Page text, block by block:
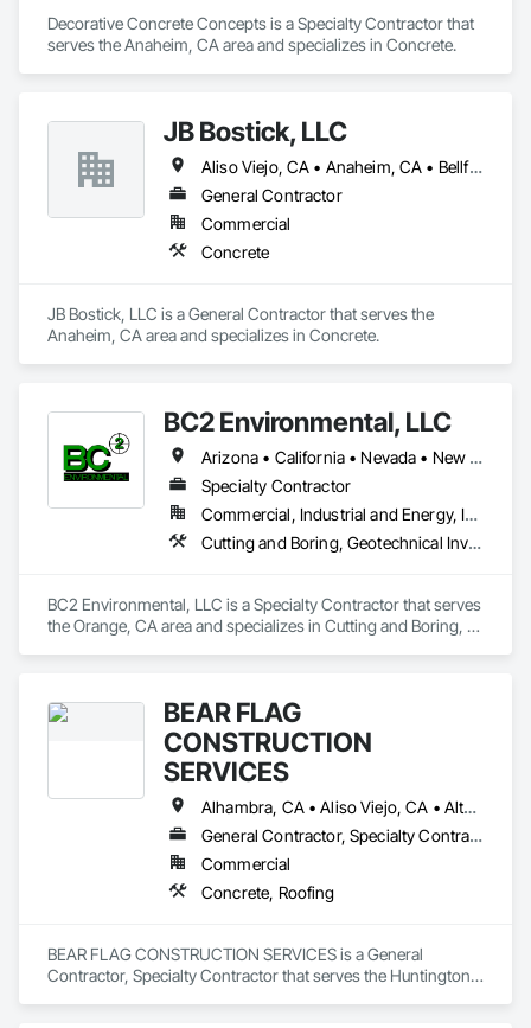
Decorative Concrete Concepts is a Specialty Contractor that
serves the Anaheim, CA area and specializes in Concrete.
JB Bostick, LLC
Aliso Viejo, CA • Anaheim, CA • Bellflower, CA • Brea, CA • Buena Park, CA • Carson, CA • Cerritos, CA • Chino Hills, CA • Chino, CA • Commerce City, CO • Corona, CA • Costa Mesa, CA • Covina, CA • Cypress, CA • Dana Point, CA • Diamond Bar, CA • Downey, CA • Eastvale, CA • El Cerrito, CA • El Monte, CA • Fountain Valley, CA • Fullerton, CA • Garden Grove, CA • Hacienda Heights, CA • Huntington Beach, CA • Huntington Park, CA • Irvine, CA • La Habra, CA • La Mirada, CA • Laguna Beach, CA • Laguna Hills, CA • Laguna Niguel, CA • Lake Forest, CA • Lakewood, CA • Lomita, CA • Long Beach, CA • Los Alamitos, CA • Los Alamos, CA • Los Angeles, CA • Midway City, CA • Mission Viejo, CA • Montebello, CA • Monterey Park, CA • Monterey, CA • Murrieta, CA • Newport Beach, CA • North Hollywood, CA • Norwalk, CA • Oceanside, CA • Orange, CA • Palos Verdes Estates, CA • Palos Verdes Peninsula, CA • Panorama City, CA • Paramount, CA • Pasadena, CA • Placentia, CA • Rancho Santa Fe, CA • Rancho Santa Margarita, CA • Riverside, CA • Rolling Hills, CA • Rosemead, CA • San Bernardino, CA • San Clemente, CA • Santa Ana, CA • Santa Fe Springs, CA • Seal Beach, CA • Silverado, CA • South El Monte, CA • South Gate, CA • Stanton, CA • Sunset Beach, CA • Temecula, CA • Torrance, CA • Trabuco Canyon, CA • Tustin, CA • Walnut Creek, CA • Walnut, CA • West Covina, CA • West Hollywood, CA • Westminster, CA • Whittier, CA • Yorba Linda, CA
General Contractor
Commercial
Concrete
JB Bostick, LLC is a General Contractor that serves the
Anaheim, CA area and specializes in Concrete.
BC2 Environmental, LLC
Arizona • California • Nevada • New Mexico
Specialty Contractor
Commercial, Industrial and Energy, Infrastructure, Institutional, Residential
Cutting and Boring, Geotechnical Investigations, Grouting
BC2 Environmental, LLC is a Specialty Contractor that serves
the Orange, CA area and specializes in Cutting and Boring,
BEAR FLAG
CONSTRUCTION
SERVICES
Alhambra, CA • Aliso Viejo, CA • Altadena, CA • Anaheim, CA • Arcadia, CA • Azusa, CA • Baldwin Park, CA • Banning, CA • Beaumont, CA • Bell Gardens, CA • Bellflower, CA • Bonsall, CA • Brea, CA • Buena Park, CA • Burbank, CA • Calimesa, CA • Camp Pendleton Marine Corps Base, CA • Carlsbad, CA • Carson, CA • Cerritos, CA • Chino Hills, CA • Chino, CA • Chula Vista, CA • City of Industry, CA • Claremont, CA • Commerce, CA • Compton, CA • Corona del Mar, CA • Corona, CA • Costa Mesa, CA • Covina, CA • Cypress, CA • Dana Point, CA • Downey, CA • Eastvale, CA • El Cajon, CA • El Monte, CA • El Segundo, CA • Encinitas, CA • Escondido, CA • Fallbrook, CA • Fontana, CA • Fountain Valley, CA • Fullerton, CA • Garden Grove, CA • Gardena, CA • Glendale, CA • Glendora, CA • Hacienda Heights, CA • Hawthorne, CA • Hemet, CA • Hermosa Beach, CA • Huntington Beach, CA • Huntington Park, CA • Inglewood, CA • Irvine, CA • Jurupa Valley, CA • La Canada Flintridge, CA • La Habra Heights, CA • La Habra, CA • La Mirada, CA • Laguna Beach, CA • Laguna Hills, CA • Laguna Niguel, CA • Laguna Woods, CA • Lake Elsinore, CA • Lake Forest, CA • Lakewood, CA • Lawndale, CA • Loma Linda, CA • Long Beach, CA • Los Alamitos, CA • Los Angeles, CA • Lynwood, CA • Malibu, CA • Manhattan Beach, CA • Midway City, CA • Mira Loma, CA • Mission Viejo, CA • Monrovia, CA • Montebello, CA • Monterey Park, CA • Moorpark, CA • Moreno Valley, CA • Murrieta, CA • Newport Beach, CA • Norco, CA • Norwalk, CA • Oceanside, CA • Ontario, CA • Orange, CA • Pala, CA • Palos Verdes Estates, CA • Palos Verdes Peninsula, CA • Paramount, CA • Pasadena, CA • Perris, CA • Pico Rivera, CA • Placentia, CA • Pomona, CA • Rancho Cucamonga, CA • Rancho Palos Verdes, CA • Rancho Santa Fe, CA • Rancho Santa Margarita, CA • Redlands, CA • Rialto, CA • Riverside, CA • Rowland Heights, CA • San Bernardino, CA • San Clemente, CA • San Diego, CA • San Jacinto, CA • San Juan Capistrano, CA • San Marcos, CA • San Marino, CA • Santa Ana, CA • Santa Clarita, CA • Santa Fe Springs, CA • Santa Monica, CA • Seal Beach, CA • Simi Valley, CA • South El Monte, CA • South Gate, CA • Stanton, CA • Sunset Beach, CA • Temecula, CA • Temple City, CA • Thousand Oaks, CA • Torrance, CA • Tustin, CA • Upland, CA • Vernon, CA • Vista, CA • Walnut, CA • West Covina, CA • Westminster, CA • Whittier, CA • Yorba Linda, CA
General Contractor, Specialty Contractor
Commercial
Concrete, Roofing
BEAR FLAG CONSTRUCTION SERVICES is a General
Contractor, Specialty Contractor that serves the Huntington